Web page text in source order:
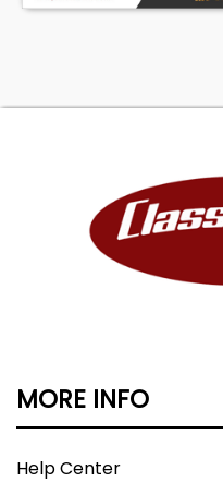
MORE INFO
Help Center